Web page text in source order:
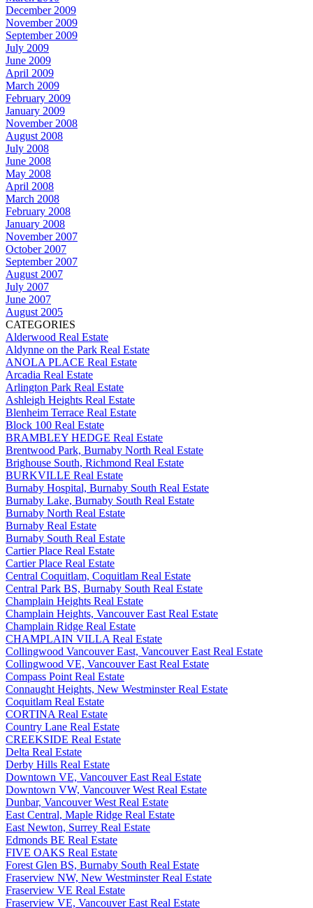
December 2009
November 2009
September 2009
July 2009
June 2009
April 2009
March 2009
February 2009
January 2009
November 2008
August 2008
July 2008
June 2008
May 2008
April 2008
March 2008
February 2008
January 2008
November 2007
October 2007
September 2007
August 2007
July 2007
June 2007
August 2005
CATEGORIES
Alderwood Real Estate
Aldynne on the Park Real Estate
ANOLA PLACE Real Estate
Arcadia Real Estate
Arlington Park Real Estate
Ashleigh Heights Real Estate
Blenheim Terrace Real Estate
Block 100 Real Estate
BRAMBLEY HEDGE Real Estate
Brentwood Park, Burnaby North Real Estate
Brighouse South, Richmond Real Estate
BURKVILLE Real Estate
Burnaby Hospital, Burnaby South Real Estate
Burnaby Lake, Burnaby South Real Estate
Burnaby North Real Estate
Burnaby Real Estate
Burnaby South Real Estate
Cartier Place Real Estate
Cartier Place Real Estate
Central Coquitlam, Coquitlam Real Estate
Central Park BS, Burnaby South Real Estate
Champlain Heights Real Estate
Champlain Heights, Vancouver East Real Estate
Champlain Ridge Real Estate
CHAMPLAIN VILLA Real Estate
Collingwood Vancouver East, Vancouver East Real Estate
Collingwood VE, Vancouver East Real Estate
Compass Point Real Estate
Connaught Heights, New Westminster Real Estate
Coquitlam Real Estate
CORTINA Real Estate
Country Lane Real Estate
CREEKSIDE Real Estate
Delta Real Estate
Derby Hills Real Estate
Downtown VE, Vancouver East Real Estate
Downtown VW, Vancouver West Real Estate
Dunbar, Vancouver West Real Estate
East Central, Maple Ridge Real Estate
East Newton, Surrey Real Estate
Edmonds BE Real Estate
FIVE OAKS Real Estate
Forest Glen BS, Burnaby South Real Estate
Fraserview NW, New Westminster Real Estate
Fraserview VE Real Estate
Fraserview VE, Vancouver East Real Estate